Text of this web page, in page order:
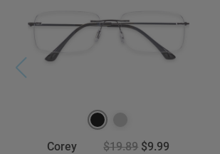
Corey $19.89 $9.99